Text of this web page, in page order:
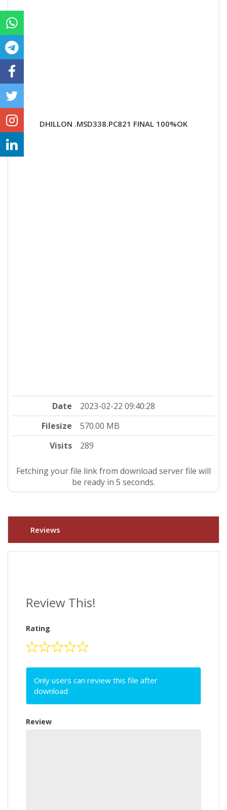
DHILLON .MSD338.PC821 FINAL 100%OK
Date
2023-02-22 09:40:28
Filesize
570.00 MB
Visits
289
Fetching your file link from download server file will
be ready in 4 seconds.
Reviews
Review This!
Rating
Only users can review this file after
download
Review